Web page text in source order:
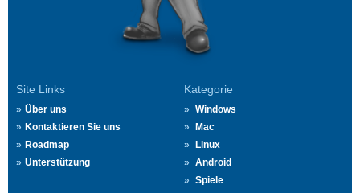
Site Links
Über uns
Kontaktieren Sie uns
Roadmap
Unterstützung
Kategorie
Windows
Mac
Linux
Android
Spiele